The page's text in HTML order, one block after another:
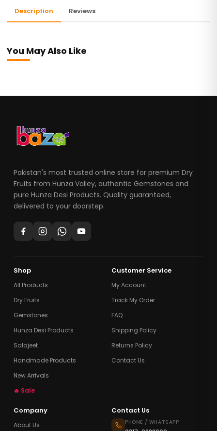
Description Reviews
You May Also Like
Pakistan's most trusted online store for premium Dry
Fruits from Hunza Valley, authentic Gemstones and
pure Hunza Desi Products. Quality guaranteed,
delivered to your doorstep.
Shop
All Products
Dry Fruits
Gemstones
Hunza Desi Products
Salajeet
Handmade Products
New Arrivals
🔥 Sale
Customer Service
My Account
Track My Order
FAQ
Shipping Policy
Returns Policy
Contact Us
Company
About Us
Contact Us
PHONE / WHATSAPP